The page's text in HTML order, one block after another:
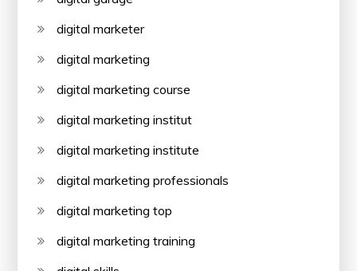
digital marketer
digital marketing
digital marketing course
digital marketing institut
digital marketing institute
digital marketing professionals
digital marketing top
digital marketing training